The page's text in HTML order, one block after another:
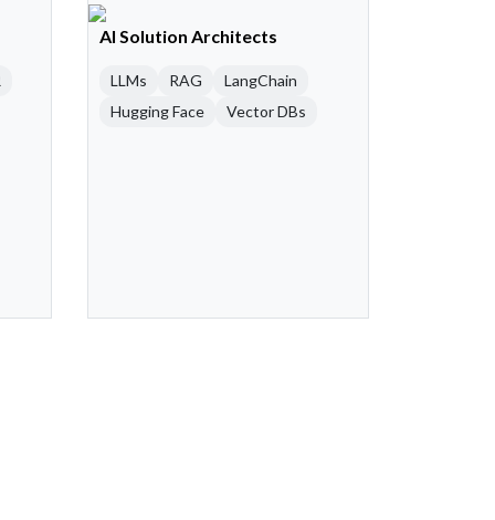
AI Solution Architects
LLMs RAG
LangChain
Hugging Face
Vector DBs